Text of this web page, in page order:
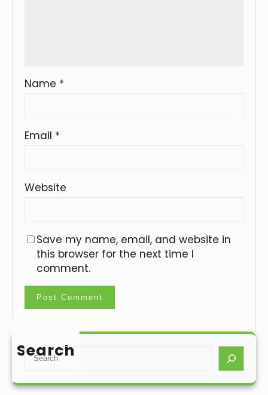
Name *
Email *
Website
Save my name, email, and website in
this browser for the next time I
comment.
Search
S
a